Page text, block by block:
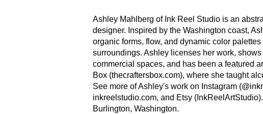
Ashley Mahlberg of Ink Reel Studio is an
designer. Inspired by the Washington coast,
organic forms, flow, and dynamic color
surroundings. Ashley licenses her work, shows
commercial spaces, and has been a featured
Box (thecraftersbox.com), where she taught
See more of Ashley's work on Instagram
inkreelstudio.com, and Etsy
Burlington, Washington.